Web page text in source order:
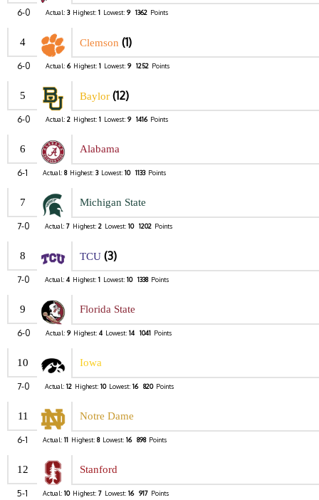
6-0 Actual: 3 Highest: 1 Lowest: 9 1362 Points
4 Clemson (1)
6-0 Actual: 6 Highest: 1 Lowest: 9 1252 Points
5 Baylor (12)
6-0 Actual: 2 Highest: 1 Lowest: 9 1416 Points
6 Alabama
6-1 Actual: 8 Highest: 3 Lowest: 10 1133 Points
7 Michigan State
7-0 Actual: 7 Highest: 2 Lowest: 10 1202 Points
8 TCU (3)
7-0 Actual: 4 Highest: 1 Lowest: 10 1338 Points
9 Florida State
6-0 Actual: 9 Highest: 4 Lowest: 14 1041 Points
10 Iowa
7-0 Actual: 12 Highest: 10 Lowest: 16 820 Points
11 Notre Dame
6-1 Actual: 11 Highest: 8 Lowest: 16 898 Points
12 Stanford
5-1 Actual: 10 Highest: 7 Lowest: 16 917 Points